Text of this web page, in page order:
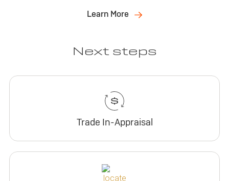
Learn More
Next steps
Trade In-Appraisal